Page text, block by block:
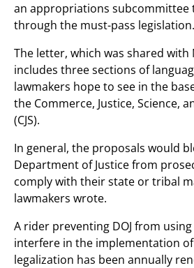
an appropriations subcommittee
through the must-pass legislation.
The letter, which was shared
includes three sections of
lawmakers hope to see in the
the Commerce, Justice, Science,
(CJS).
In general, the proposals would
Department of Justice from
comply with their state or tribal
lawmakers wrote.
A rider preventing DOJ from
interfere in the implementation
legalization has been annually